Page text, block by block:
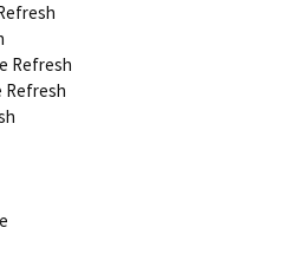
Refresh
Refresh